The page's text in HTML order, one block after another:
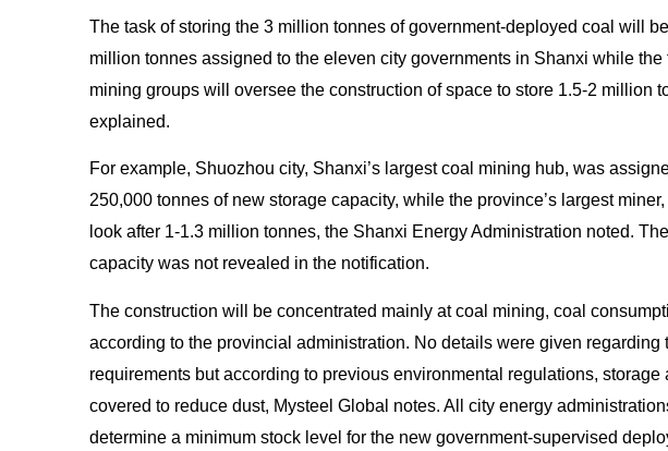
The task of storing the 3 million tonnes of government-deployed coal will
million tonnes assigned to the eleven city governments in Shanxi while the
mining groups will oversee the construction of space to store 1.5-2 million
explained.
For example, Shuozhou city, Shanxi’s largest coal mining hub, was
250,000 tonnes of new storage capacity, while the province’s largest
look after 1-1.3 million tonnes, the Shanxi Energy Administration noted.
capacity was not revealed in the notification.
The construction will be concentrated mainly at coal mining, coal
according to the provincial administration. No details were given regarding
requirements but according to previous environmental regulations,
covered to reduce dust, Mysteel Global notes. All city energy
determine a minimum stock level for the new government-supervised